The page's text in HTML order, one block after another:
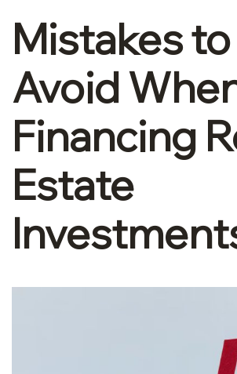
Mistakes to
Avoid
Financing
Estate